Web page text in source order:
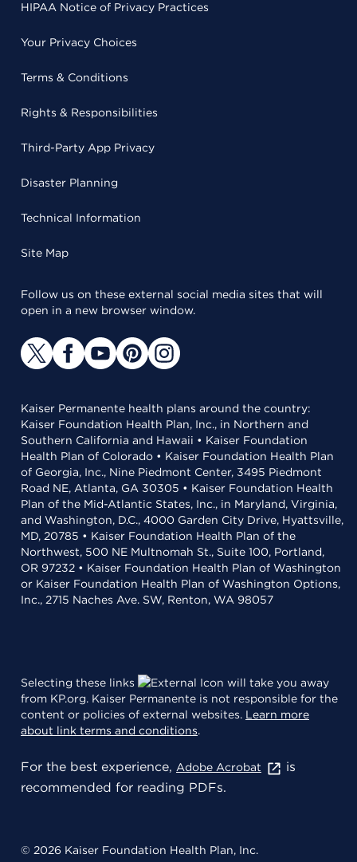
HIPAA Notice of Privacy Practices
Your Privacy Choices
Terms & Conditions
Rights & Responsibilities
Third-Party App Privacy
Disaster Planning
Technical Information
Site Map
Follow us on these external social media sites that will
open in a new browser window.
Kaiser Permanente health plans around the country:
Kaiser Foundation Health Plan, Inc., in Northern and
Southern California and Hawaii • Kaiser Foundation
Health Plan of Colorado • Kaiser Foundation Health Plan
of Georgia, Inc., Nine Piedmont Center, 3495 Piedmont
Road NE, Atlanta, GA 30305 • Kaiser Foundation Health
Plan of the Mid-Atlantic States, Inc., in Maryland, Virginia,
and Washington, D.C., 4000 Garden City Drive, Hyattsville,
MD, 20785 • Kaiser Foundation Health Plan of the
Northwest, 500 NE Multnomah St., Suite 100, Portland,
OR 97232 • Kaiser Foundation Health Plan of Washington
or Kaiser Foundation Health Plan of Washington Options,
Inc., 2715 Naches Ave. SW, Renton, WA 98057
Selecting these links
will take you away
from KP.org. Kaiser Permanente is not responsible for the
content or policies of external websites. Learn more
about link terms and conditions.
For the best experience, Adobe Acrobat
is
recommended for reading PDFs.
© 2026 Kaiser Foundation Health Plan, Inc.